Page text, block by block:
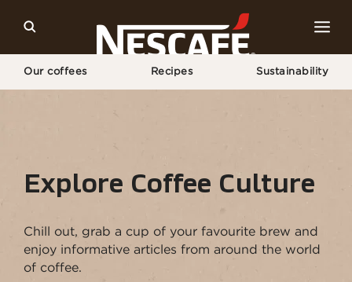
Our coffees Recipes Sustainability
Explore Coffee Culture
Chill out, grab a cup of your favourite brew and
enjoy informative articles from around the world
of coffee.